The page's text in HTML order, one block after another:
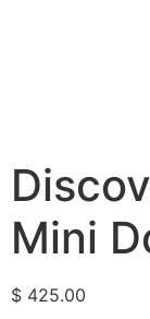
Mini
$ 425.00